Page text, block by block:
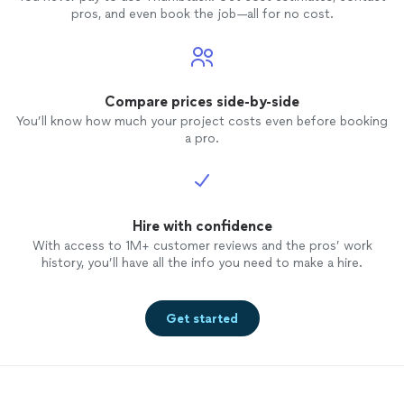
pros, and even book the job—all for no cost.
Compare prices side-by-side
You’ll know how much your project costs even before booking
a pro.
Hire with confidence
With access to 1M+ customer reviews and the pros’ work
history, you’ll have all the info you need to make a hire.
Get started